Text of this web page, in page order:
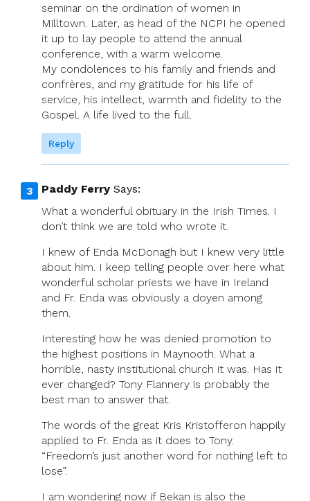
seminar on the ordination of women in
Milltown. Later, as head of the NCPI he opened
it up to lay people to attend the annual
conference, with a warm welcome.
My condolences to his family and friends and
confrères, and my gratitude for his life of
service, his intellect, warmth and fidelity to the
Gospel. A life lived to the full.
Reply
Paddy Ferry Says:
What a wonderful obituary in the Irish Times. I
don’t think we are told who wrote it.
I knew of Enda McDonagh but I knew very little
about him. I keep telling people over here what
wonderful scholar priests we have in Ireland
and Fr. Enda was obviously a doyen among
them.
Interesting how he was denied promotion to
the highest positions in Maynooth. What a
horrible, nasty institutional church it was. Has it
ever changed? Tony Flannery is probably the
best man to answer that.
The words of the great Kris Kristofferon happily
applied to Fr. Enda as it does to Tony.
“Freedom’s just another word for nothing left to
lose”.
I am wondering now if Bekan is also the